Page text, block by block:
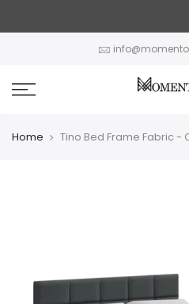
Home Tino Bed Frame Fabric -